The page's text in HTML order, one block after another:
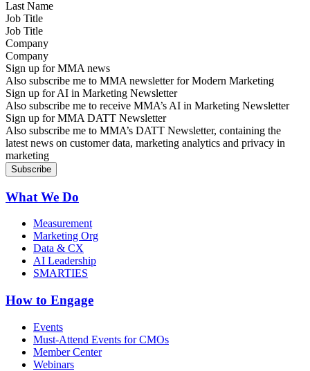
Job Title
Company
Sign up for MMA news
Also subscribe me to MMA newsletter for Modern Marketing
Sign up for AI in Marketing Newsletter
Also subscribe me to receive MMA’s AI in Marketing Newsletter
Sign up for MMA DATT Newsletter
Also subscribe me to MMA’s DATT Newsletter, containing the
latest news on customer data, marketing analytics and privacy in
marketing
What We Do
Measurement
Marketing Org
Data & CX
AI Leadership
SMARTIES
How to Engage
Events
Must-Attend Events for CMOs
Member Center
Webinars